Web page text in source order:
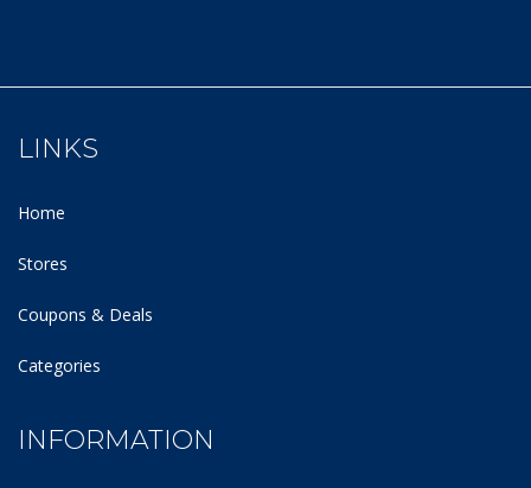
LINKS
Home
Stores
Coupons & Deals
Categories
INFORMATION